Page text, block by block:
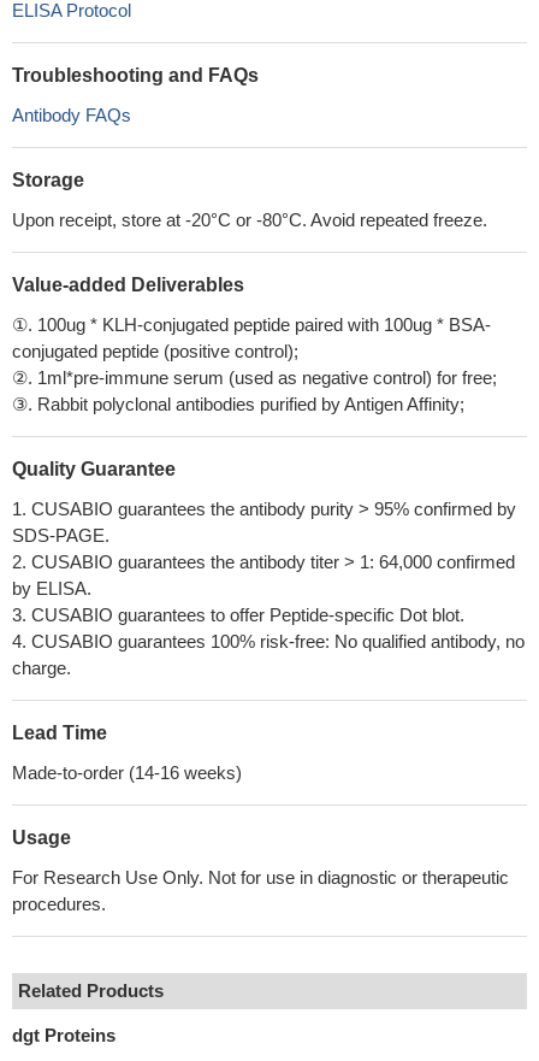
ELISA Protocol
Troubleshooting and FAQs
Antibody FAQs
Storage
Upon receipt, store at -20°C or -80°C. Avoid repeated freeze.
Value-added Deliverables
①. 100ug * KLH-conjugated peptide paired with 100ug * BSA-
conjugated peptide (positive control);
②. 1ml*pre-immune serum (used as negative control) for free;
③. Rabbit polyclonal antibodies purified by Antigen Affinity;
Quality Guarantee
1. CUSABIO guarantees the antibody purity > 95% confirmed by
SDS-PAGE.
2. CUSABIO guarantees the antibody titer > 1: 64,000 confirmed
by ELISA.
3. CUSABIO guarantees to offer Peptide-specific Dot blot.
4. CUSABIO guarantees 100% risk-free: No qualified antibody, no
charge.
Lead Time
Made-to-order (14-16 weeks)
Usage
For Research Use Only. Not for use in diagnostic or therapeutic
procedures.
Related Products
dgt Proteins